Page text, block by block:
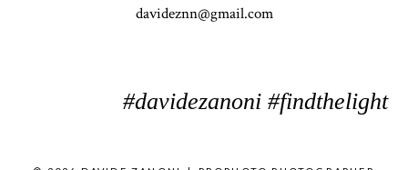
davideznn@gmail.com
#davidezanoni #findthelight